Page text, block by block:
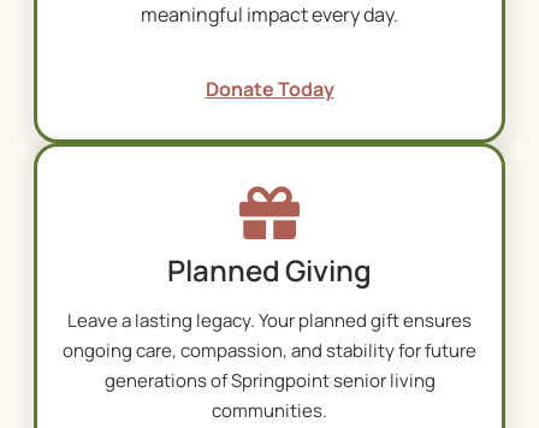
meaningful impact every day.
Donate Today
Planned Giving
Leave a lasting legacy. Your planned gift ensures
ongoing care, compassion, and stability for future
generations of Springpointsenior living
communities.